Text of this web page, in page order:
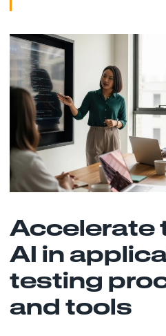
Accelerate
AI in
testing
and tools